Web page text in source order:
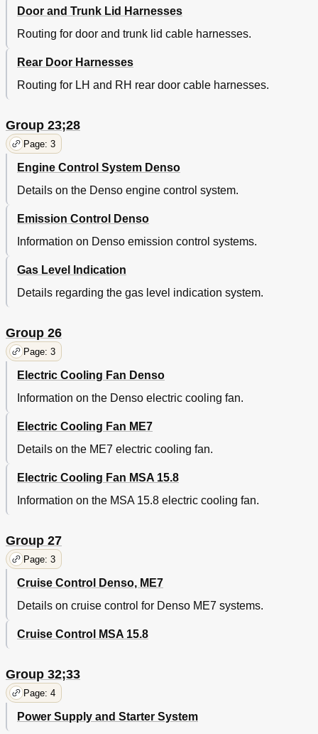
Door and Trunk Lid Harnesses
Routing for door and trunk lid cable harnesses.
Rear Door Harnesses
Routing for LH and RH rear door cable harnesses.
Group 23;28
Page: 3
Engine Control System Denso
Details on the Denso engine control system.
Emission Control Denso
Information on Denso emission control systems.
Gas Level Indication
Details regarding the gas level indication system.
Group 26
Page: 3
Electric Cooling Fan Denso
Information on the Denso electric cooling fan.
Electric Cooling Fan ME7
Details on the ME7 electric cooling fan.
Electric Cooling Fan MSA 15.8
Information on the MSA 15.8 electric cooling fan.
Group 27
Page: 3
Cruise Control Denso, ME7
Details on cruise control for Denso ME7 systems.
Cruise Control MSA 15.8
Group 32;33
Page: 4
Power Supply and Starter System